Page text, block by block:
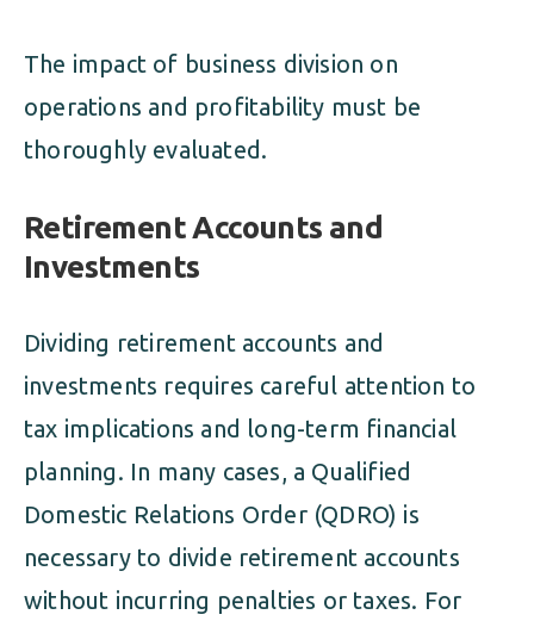
The impact of business division on
operations and profitability must be
thoroughly evaluated.
Retirement Accounts and
Investments
Dividing retirement accounts and
investments requires careful attention to
tax implications and long-term financial
planning. In many cases, a Qualified
Domestic Relations Order (QDRO) is
necessary to divide retirement accounts
without incurring penalties or taxes. For